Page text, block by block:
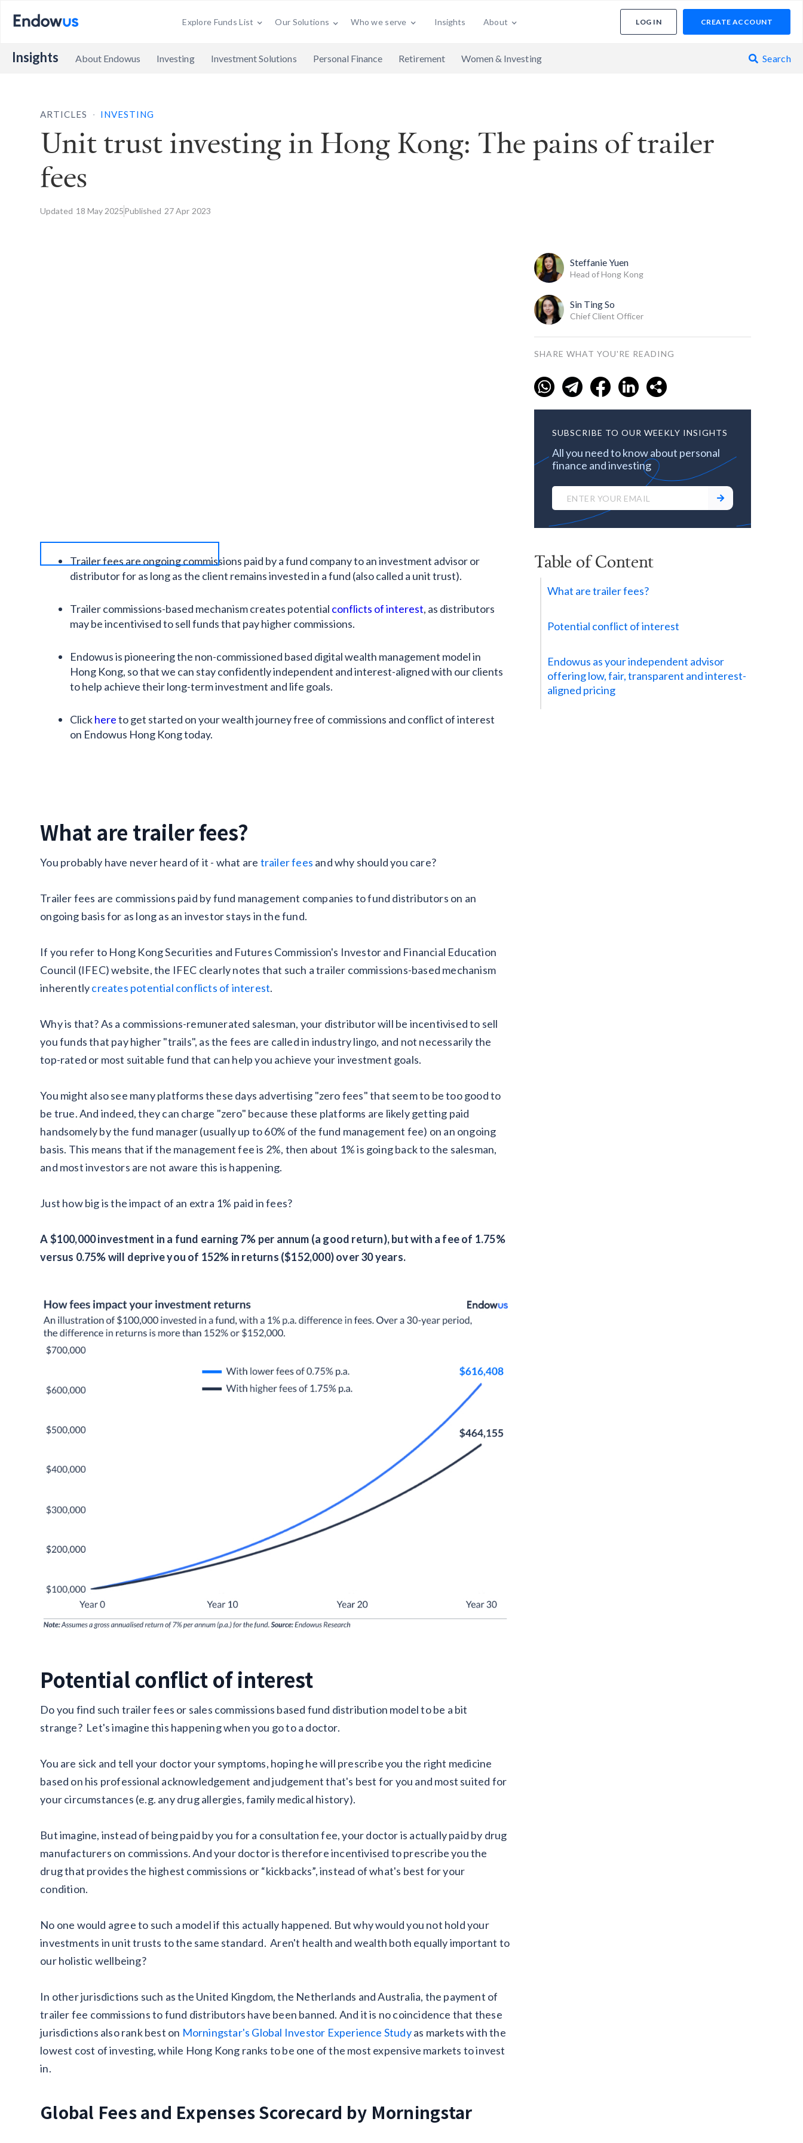
Explore Funds List Our Solutions Who we serve Insights About LOG IN CREATE ACCOUNT
Insights About Endowus Investing Investment Solutions Personal Finance Retirement Women & Investing  Search
ARTICLES . INVESTING
Unit trust investing in Hong Kong: The pains of trailer
fees
Updated 18 May 2025Published 27 Apr 2023
Trailer fees are ongoing commissions paid by a fund company to an investment advisor or
distributor for as long as the client remains invested in a fund (also called a unit trust).
Trailer commissions-based mechanism creates potential conflicts of interest, as distributors
may be incentivised to sell funds that pay higher commissions.
Endowus is pioneering the non-commissioned based digital wealth management model in
Hong Kong, so that we can stay confidently independent and interest-aligned with our clients
to help achieve their long-term investment and life goals.
Clickhereto get started on your wealth journey free of commissions and conflict of interest
on Endowus Hong Kong today.
What are trailer fees?
You probably have never heard of it - what are trailer fees and why should you care?
Trailer fees are commissions paid by fund management companies to fund distributors on an
ongoing basis for as long as an investor stays in the fund.
If you refer to Hong Kong Securities and Futures Commission's Investor and Financial Education
Council (IFEC) website, the IFEC clearly notes that such a trailer commissions-based mechanism
inherentlycreates potential conflicts of interest.
Why is that? As a commissions-remunerated salesman, your distributor will be incentivised to sell
you funds that pay higher "trails", as the fees are called in industry lingo, and not necessarily the
top-rated or most suitable fund that can help you achieve your investment goals.
You might also see many platforms these days advertising "zero fees" that seem to be too good to
be true. And indeed, they can charge "zero" because these platforms are likely getting paid
handsomely by the fund manager (usually up to 60% of the fund management fee) on an ongoing
basis. This means that if the management fee is 2%, then about 1% is going back to the salesman,
and most investors are not aware this is happening.
Just how big is the impact of an extra 1% paid in fees?
A $100,000 investment in a fund earning 7% per annum (a good return), but with a fee of 1.75%
versus 0.75% will deprive you of 152% in returns ($152,000) over 30 years.
Potential conflict of interest
Do you find such trailer fees or sales commissions based fund distribution model to be a bit
strange? Let's imagine this happening when you go to a doctor.
You are sick and tell your doctor your symptoms, hoping he will prescribe you the right medicine
based on his professional acknowledgement and judgement that's best for you and most suited for
your circumstances (e.g. any drug allergies, family medical history).
But imagine, instead of being paid by you for a consultation fee, your doctor is actually paid by drug
manufacturers on commissions. And your doctor is therefore incentivised to prescribe you the
drug that provides the highest commissions or “kickbacks”, instead of what's best for your
condition.
No one would agree to such a model if this actually happened. But why would you not hold your
investments in unit trusts to the same standard. Aren't health and wealth both equally important to
our holistic wellbeing?
In other jurisdictions such as the United Kingdom, the Netherlands and Australia, the payment of
trailer fee commissions to fund distributors have been banned. And it is no coincidence that these
jurisdictions also rank best on Morningstar's Global Investor Experience Studyas markets with the
lowest cost of investing, while Hong Kong ranks to be one of the most expensive markets to invest
in.
Global Fees and Expenses Scorecard by Morningstar
Steffanie Yuen
Head of Hong Kong
Sin Ting So
Chief Client Officer
SHARE WHAT YOU'RE READING
SUBSCRIBE TO OUR WEEKLY INSIGHTS
All you need to know about personal
finance and investing
Table of Content
What are trailer fees?
Potential conflict of interest
Endowus as your independent advisor
offering low, fair, transparent and interest-
aligned pricing